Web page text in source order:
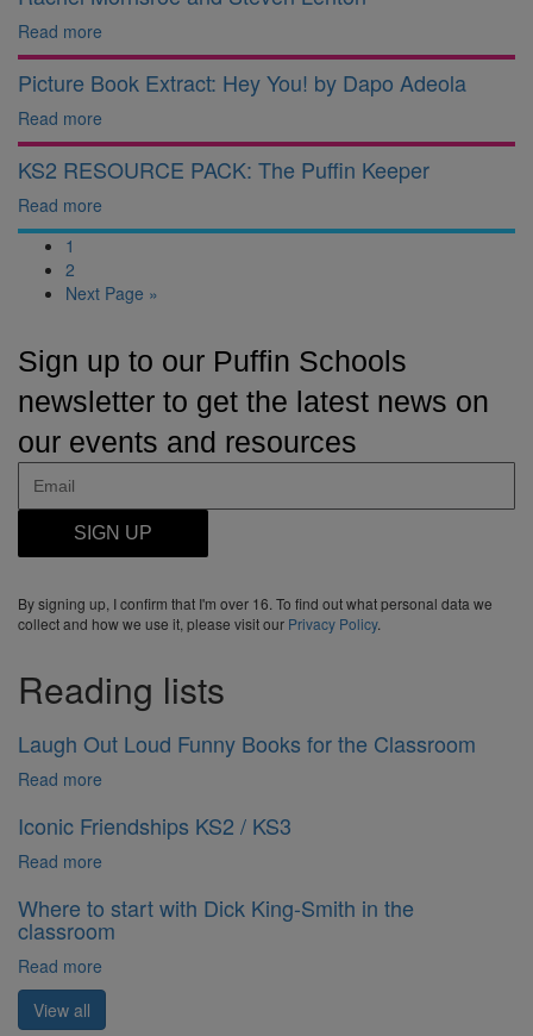
Read more
Picture Book Extract: Hey You! by Dapo Adeola
Read more
KS2 RESOURCE PACK: The Puffin Keeper
Read more
1
2
Next Page »
Sign up to our Puffin Schools
newsletter to get the latest news on
our events and resources
SIGN UP
By signing up, I confirm that I'm over 16. To find out what personal data we
collect and how we use it, please visit our Privacy Policy.
Reading lists
Laugh Out Loud Funny Books for the Classroom
Read more
Iconic Friendships KS2 / KS3
Read more
Where to start with Dick King-Smith in the
classroom
Read more
View all